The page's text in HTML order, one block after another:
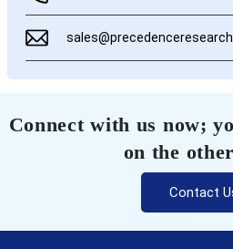
Connect with us now;
on the
Contact